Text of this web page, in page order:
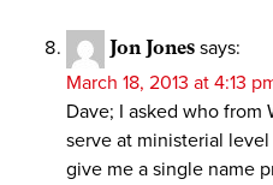
Jon Jones says:
March 18, 2013 at 4:13
Dave; I asked who from
serve at ministerial level
give me a single name